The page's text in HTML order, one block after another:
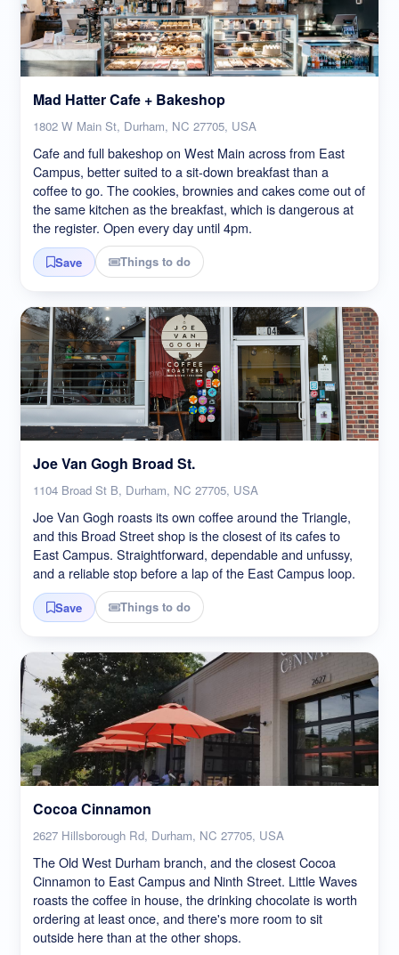
Mad Hatter Cafe + Bakeshop
1802 W Main St, Durham, NC 27705, USA
Cafe and full bakeshop on West Main across from East
Campus, better suited to a sit-down breakfast than a
coffee to go. The cookies, brownies and cakes come out of
the same kitchen as the breakfast, which is dangerous at
the register. Open every day until 4pm.
Save Things to do
Joe Van Gogh Broad St.
1104 Broad St B, Durham, NC 27705, USA
Joe Van Gogh roasts its own coffee around the Triangle,
and this Broad Street shop is the closest of its cafes to
East Campus. Straightforward, dependable and unfussy,
and a reliable stop before a lap of the East Campus loop.
Save Things to do
Cocoa Cinnamon
2627 Hillsborough Rd, Durham, NC 27705, USA
The Old West Durham branch, and the closest Cocoa
Cinnamon to East Campus and Ninth Street. Little Waves
roasts the coffee in house, the drinking chocolate is worth
ordering at least once, and there's more room to sit
outside here than at the other shops.